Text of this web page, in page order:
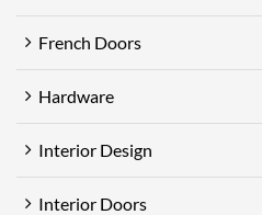
French Doors
Hardware
Interior Design
Interior Doors